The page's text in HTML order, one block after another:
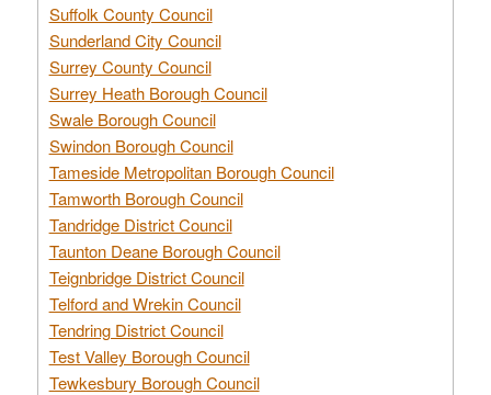
Suffolk County Council
Sunderland City Council
Surrey County Council
Surrey Heath Borough Council
Swale Borough Council
Swindon Borough Council
Tameside Metropolitan Borough Council
Tamworth Borough Council
Tandridge District Council
Taunton Deane Borough Council
Teignbridge District Council
Telford and Wrekin Council
Tendring District Council
Test Valley Borough Council
Tewkesbury Borough Council